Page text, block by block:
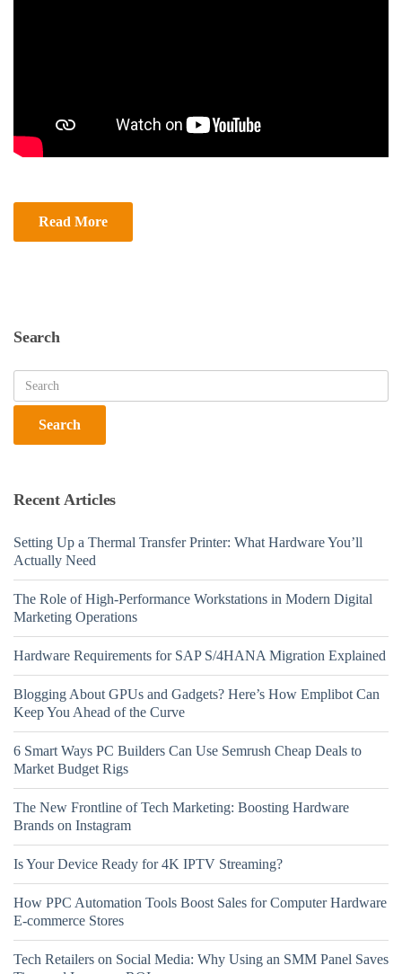
Read More
Search
Recent Articles
Setting Up a Thermal Transfer Printer: What Hardware You’ll
Actually Need
The Role of High-Performance Workstations in Modern Digital
Marketing Operations
Hardware Requirements for SAP S/4HANA Migration Explained
Blogging About GPUs and Gadgets? Here’s How Emplibot Can
Keep You Ahead of the Curve
6 Smart Ways PC Builders Can Use Semrush Cheap Deals to
Market Budget Rigs
The New Frontline of Tech Marketing: Boosting Hardware
Brands on Instagram
Is Your Device Ready for 4K IPTV Streaming?
How PPC Automation Tools Boost Sales for Computer Hardware
E-commerce Stores
Tech Retailers on Social Media: Why Using an SMM Panel Saves